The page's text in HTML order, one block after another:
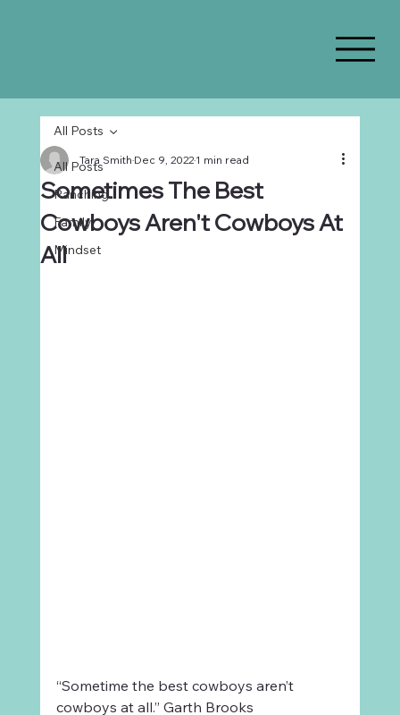
All Posts
Ranching
Family
Mindset
All Posts
Sometimes The Best
Cowboys Aren't Cowboys At
All
Tara SmithDec 9, 20221 min read
“Sometime the best cowboys aren’t
cowboys at all.” Garth Brooks